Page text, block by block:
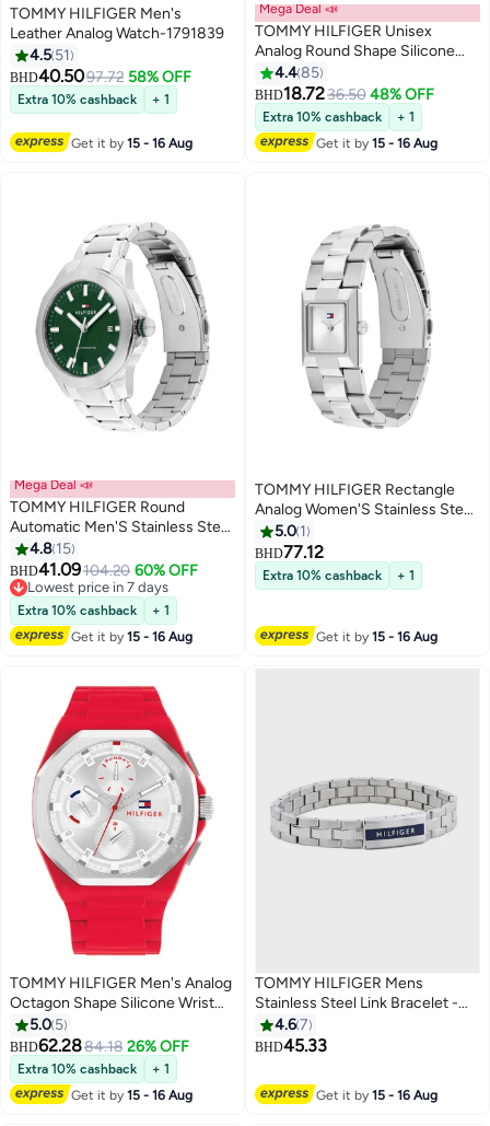
TOMMY HILFIGER Men's
Leather Analog Watch-1791839
4.5 51
BHD40.5097.72 58% OFF
Extra 10% cashback + 1
Get it by15 - 16 Aug
Mega Deal 📣
TOMMY HILFIGER Unisex
Analog Round Shape Silicone
Wrist Watch 34 mm
4.485
BHD18.7236.50 48% OFF
Extra 10% cashback
+ 1
Get it by15 - 16 Aug
Mega Deal 📣
TOMMY HILFIGER Round
Automatic Men'S Stainless Steel
Case Watch
4.8 15
BHD41.09104.20 60% OFF
Lowest price in 7 days
Lowest price in 7 days
Extra 10% cashback
+ 1
Get it by15 - 16 Aug
TOMMY HILFIGER Rectangle
Analog Women'S Stainless Steel
Case Watch
5.0 1
BHD77.12
Extra 10% cashback + 1
Get it by15 - 16 Aug
TOMMY HILFIGER Men's Analog
Octagon Shape Silicone Wrist
Watch 1792123 - 44 Mm
5.0 5
BHD62.2884.18 26% OFF
Extra 10% cashback
+ 1
Get it by15 - 16 Aug
TOMMY HILFIGER Mens
Stainless Steel Link Bracelet -
2790485
4.67
BHD45.33
Get it by15 - 16 Aug